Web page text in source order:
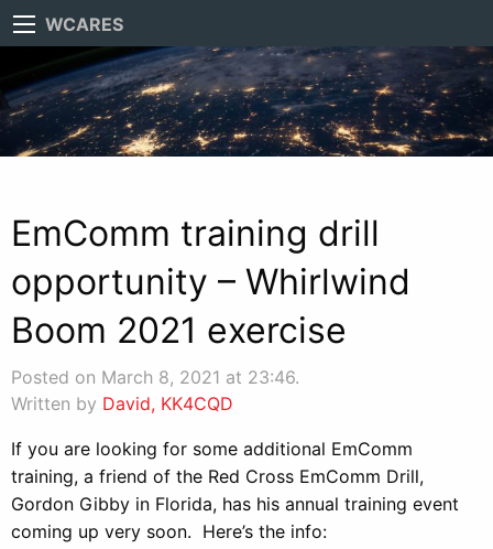
WCARES
EmComm training drill
opportunity – Whirlwind
Boom 2021 exercise
Posted on March 8, 2021 at 23:46.
Written by David, KK4CQD
If you are looking for some additional EmComm
training, a friend of the Red Cross EmComm Drill,
Gordon Gibby in Florida, has his annual training event
coming up very soon. Here’s the info: